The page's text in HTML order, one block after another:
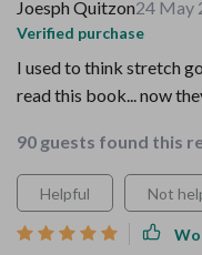
Joesph Quitzon24 May
Verified purchase
I used to think stretch
read this book... now
90 guests found this
Helpful Not